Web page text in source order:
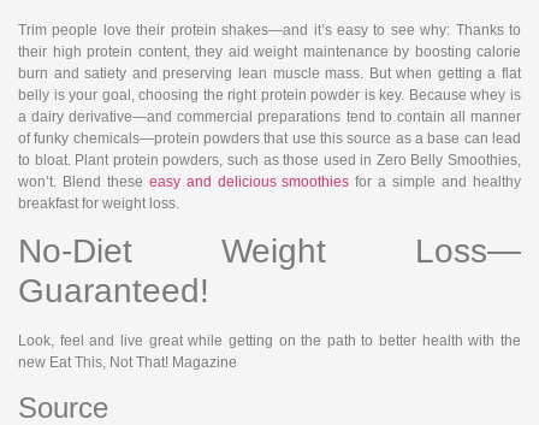
Trim people love their protein shakes—and it’s easy to see why: Thanks to
their high protein content, they aid weight maintenance by boosting calorie
burn and satiety and preserving lean muscle mass. But when getting a flat
belly is your goal, choosing the right protein powder is key. Because whey is
a dairy derivative—and commercial preparations tend to contain all manner
of funky chemicals—protein powders that use this source as a base can lead
to bloat. Plant protein powders, such as those used in Zero Belly Smoothies,
won’t. Blend these easy and delicious smoothies for a simple and healthy
breakfast for weight loss.
No-Diet Weight Loss—
Guaranteed!
Look, feel and live great while getting on the path to better health with the
new Eat This, Not That! Magazine
Source